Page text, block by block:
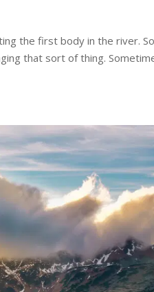
the first body in the river.
that sort of thing.